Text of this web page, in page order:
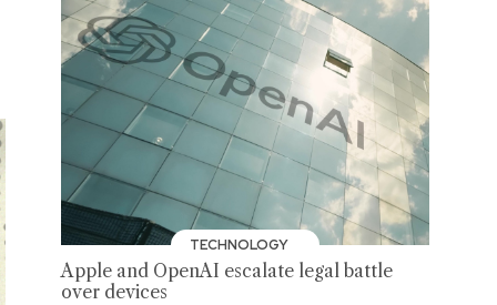
TECHNOLOGY
Apple and OpenAI escalate legal battle
over devices